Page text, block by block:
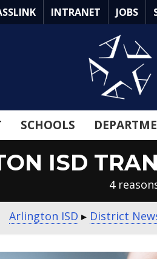
INTRANET JOBS
SCHOOLS
ISD
4
Arlington ISD ▸ District